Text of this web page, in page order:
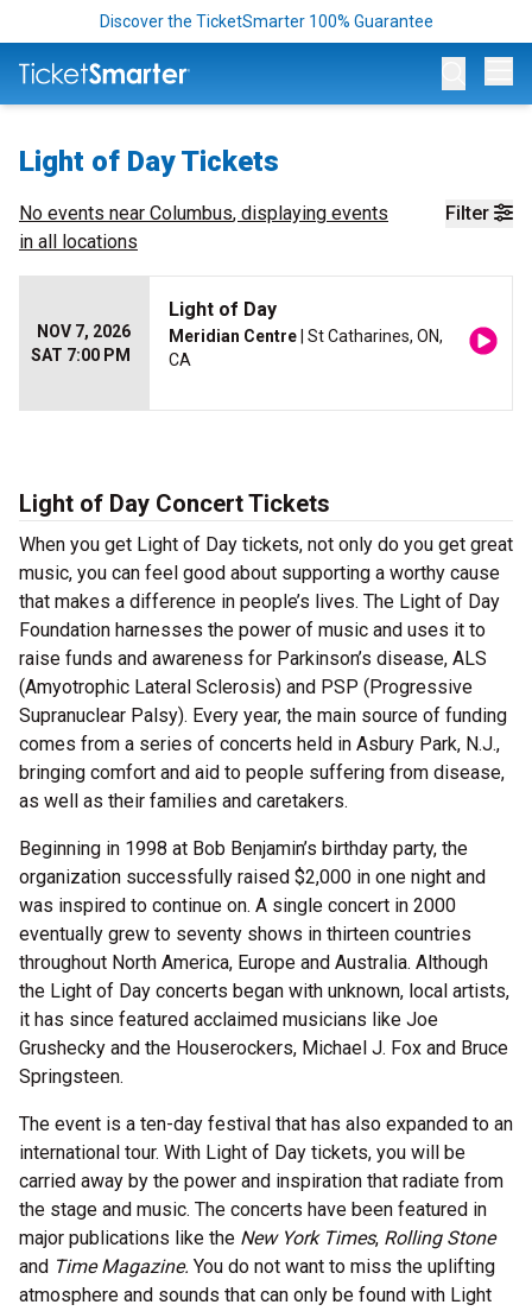
Discover the TicketSmarter 100% Guarantee
Light of Day Tickets
Filter
No events near Columbus, displaying events
in all locations
NOV 7, 2026
SAT 7:00 PM
Light of Day
Meridian Centre | St Catharines, ON,
CA
Light of Day Concert Tickets
When you get Light of Day tickets, not only do you get great
music, you can feel good about supporting a worthy cause
that makes a difference in people’s lives. The Light of Day
Foundation harnesses the power of music and uses it to
raise funds and awareness for Parkinson’s disease, ALS
(Amyotrophic Lateral Sclerosis) and PSP (Progressive
Supranuclear Palsy). Every year, the main source of funding
comes from a series of concerts held in Asbury Park, N.J.,
bringing comfort and aid to people suffering from disease,
as well as their families and caretakers.
Beginning in 1998 at Bob Benjamin’s birthday party, the
organization successfully raised $2,000 in one night and
was inspired to continue on. A single concert in 2000
eventually grew to seventy shows in thirteen countries
throughout North America, Europe and Australia. Although
the Light of Day concerts began with unknown, local artists,
it has since featured acclaimed musicians like Joe
Grushecky and the Houserockers, Michael J. Fox and Bruce
Springsteen.
The event is a ten-day festival that has also expanded to an
international tour. With Light of Day tickets, you will be
carried away by the power and inspiration that radiate from
the stage and music. The concerts have been featured in
major publications like the New York Times, Rolling Stone
and Time Magazine. You do not want to miss the uplifting
atmosphere and sounds that can only be found with Light